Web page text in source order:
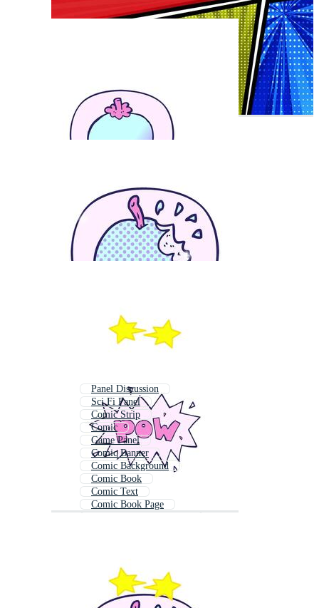
Panel Discussion
Sci Fi Panel
Comic Strip
Comic
Game Panel
Comic Banner
Comic Background
Comic Book
Comic Text
Comic Book Page